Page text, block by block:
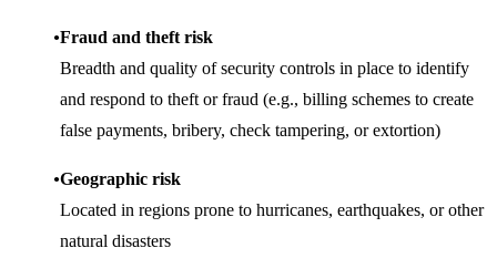
Fraud and theft risk
Breadth and quality of security controls in place to identify
and respond to theft or fraud (e.g., billing schemes to create
false payments, bribery, check tampering, or extortion)
Geographic risk
Located in regions prone to hurricanes, earthquakes, or other
natural disasters